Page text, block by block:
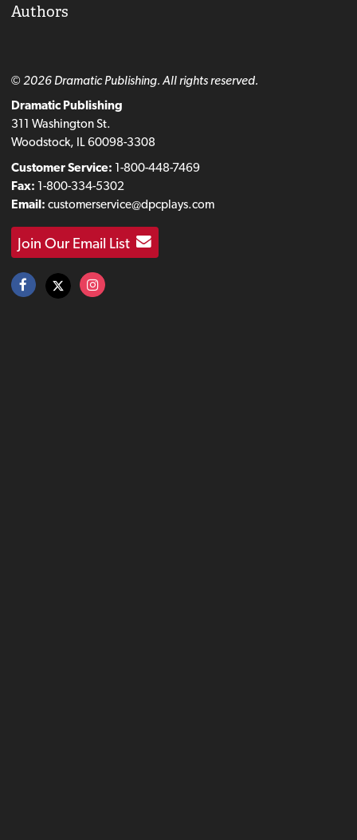
Authors
© 2026 Dramatic Publishing. All rights reserved.
Dramatic Publishing
311 Washington St.
Woodstock, IL 60098-3308
Customer Service: 1-800-448-7469
Fax: 1-800-334-5302
Email: customerservice@dpcplays.com
Join Our Email List